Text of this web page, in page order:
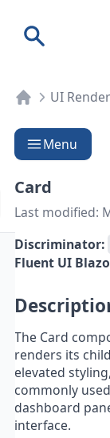
Search
UI
Menu
Card
Last modified:
Discriminator:
Fluent UI
The Card
renders its
elevated
commonly
dashboard
interface.